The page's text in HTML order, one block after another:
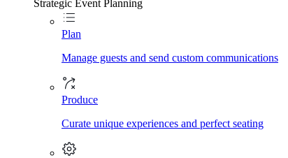
Strategic Event Planning
Plan
Manage guests and send custom communications
Produce
Curate unique experiences and perfect seating